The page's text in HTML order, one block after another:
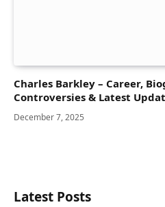
Charles Barkley – Career,
Controversies & Latest
December 7, 2025
Latest Posts